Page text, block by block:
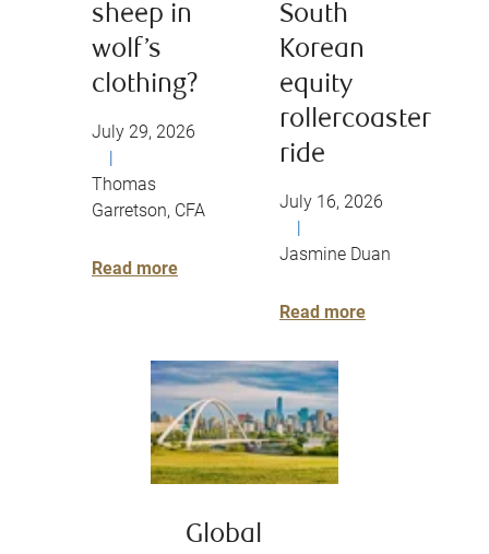
sheep in
wolf’s
clothing?
July 29, 2026
|
Thomas
Garretson, CFA
Read more
South
Korean
equity
rollercoaster
ride
July 16, 2026
|
Jasmine Duan
Read more
Global